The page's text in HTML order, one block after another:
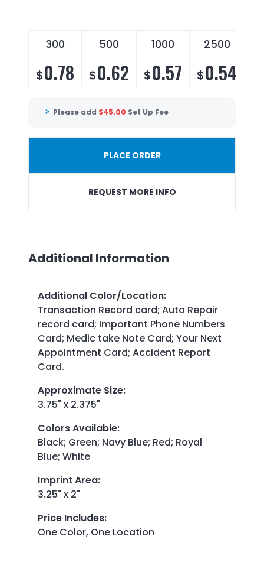
300 500 1000 2500
$0.78 $0.62 $0.57 $0.54
Please add $45.00 Set Up Fee
PLACE ORDER
REQUEST MORE INFO
Additional Information
Additional Color/Location:
Transaction Record card; Auto Repair
record card; Important Phone Numbers
Card; Medic take Note Card; Your Next
Appointment Card; Accident Report
Card.
Approximate Size:
3.75" x 2.375"
Colors Available:
Black; Green; Navy Blue; Red; Royal
Blue; White
Imprint Area:
3.25" x 2"
Price Includes:
One Color, One Location